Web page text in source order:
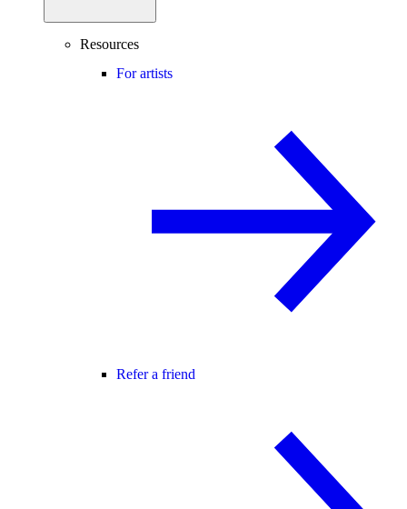
Resources
For artists
Refer a friend